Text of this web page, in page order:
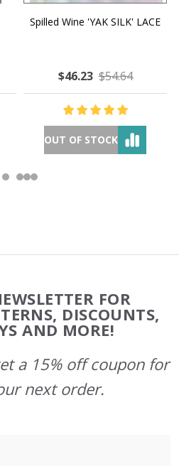
Spilled Wine 'YAK SILK' LACE
$46.23 $54.64
OUT OF STOCK
FOR
DISCOUNTS,
AND MORE!
a 15% off coupon for
next order.